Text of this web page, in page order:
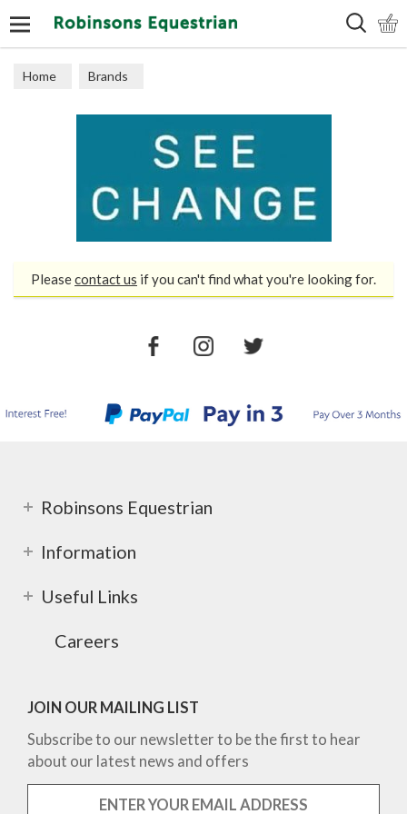
Home Brands
Pleasecontact us if you can't find what you're looking for.
Robinsons Equestrian
Information
Useful Links
Careers
JOIN OUR MAILING LIST
Subscribe to our newsletter to be the first to hear
about our latest news and offers